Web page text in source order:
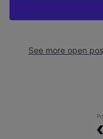
See more open